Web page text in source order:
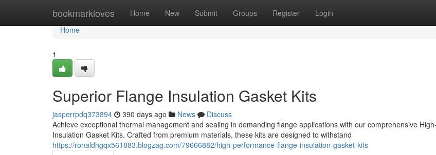
bookmarkloves Home New Submit Groups Register Login
Home
Home
1
Superior Flange Insulation Gasket Kits
jasperrpdq373894 390 days ago News
Discuss
Achieve exceptional thermal management and sealing in demanding flange applications with our comprehensive
Insulation Gasket Kits. Crafted from premium materials, these kits are designed to withstand
https://ronaldhgqx561883.blogzag.com/79666882/high-performance-flange-insulation-gasket-kits